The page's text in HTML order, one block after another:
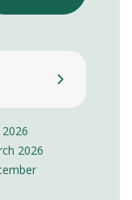
2026
2026